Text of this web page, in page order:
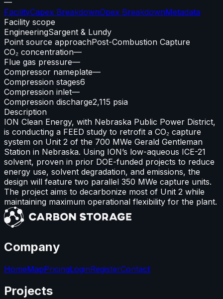
FacilityCapex BreakdownOpex BreakdownMetadata
Facility scope
EngineeringSargent & Lundy
Point source approachPost-Combustion Capture
CO₂ concentration—
Flue gas pressure—
Compressor nameplate—
Compression stages6
Compression inlet—
Compression discharge2,115 psia
Description
ION Clean Energy, with Nebraska Public Power District,
is conducting a FEED study to retrofit a CO₂ capture
system on Unit 2 of the 700 MWe Gerald Gentleman
Station in Nebraska. Using ION’s low-aqueous ICE-21
solvent, proven in prior DOE-funded projects to reduce
energy use, solvent degradation, and emissions, the
design will feature two parallel 350 MWe capture units.
The project aims to decarbonize most of Unit 2 while
maintaining maximum operational flexibility for the plant.
Company
HomeMapPricingLoginRegisterContact
Projects